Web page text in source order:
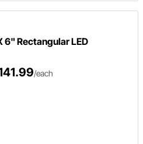
6" Rectangular LED
/each